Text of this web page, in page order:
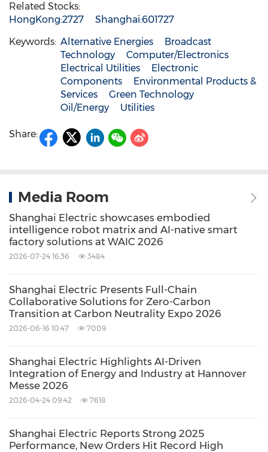
Related Stocks:
HongKong:2727
Shanghai:601727
Keywords: Alternative Energies
Broadcast
Technology
Computer/Electronics
Electrical Utilities
Electronic
Components
Environmental Products &
Services
Green Technology
Oil/Energy
Utilities
Share:
Media Room
Shanghai Electric showcases embodied
intelligence robot matrix and AI-native smart
factory solutions at WAIC 2026
2026-07-24 16:36 3484
Shanghai Electric Presents Full-Chain
Collaborative Solutions for Zero-Carbon
Transition at Carbon Neutrality Expo 2026
2026-06-16 10:47 7009
Shanghai Electric Highlights AI-Driven
Integration of Energy and Industry at Hannover
Messe 2026
2026-04-24 09:42 7618
Shanghai Electric Reports Strong 2025
Performance, New Orders Hit Record High